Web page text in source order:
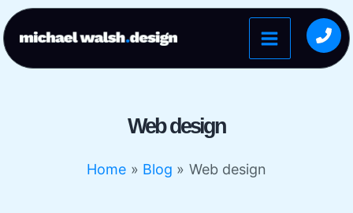
Skip
to
content
Web design
Home Blog Web design